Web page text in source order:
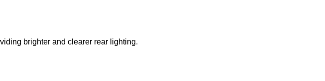
brighter and clearer rear lighting.